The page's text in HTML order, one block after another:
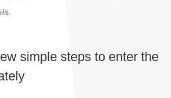
simple steps to enter the